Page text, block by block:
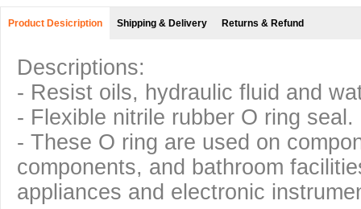
Product Desicription Shipping & Delivery Returns & Refund
Descriptions:
- Resist oils, hydraulic fluid and
- Flexible nitrile rubber O ring seal.
- These O ring are used on
components, and bathroom
appliances and electronic